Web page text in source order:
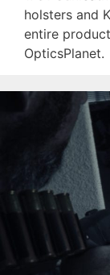
holsters and
entire
OpticsPlanet.